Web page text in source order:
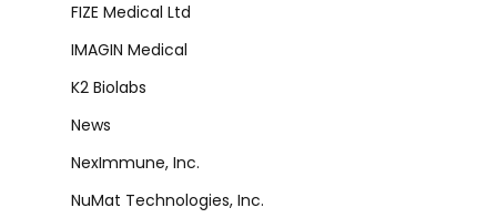
FIZE Medical Ltd
IMAGIN Medical
K2 Biolabs
News
NexImmune, Inc.
NuMat Technologies, Inc.